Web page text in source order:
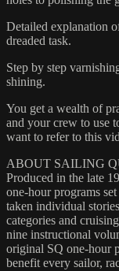
Detailed explanation
dreaded task.
Step by step
shining.
You get a wealth of
and your crew to use
want to refer to this
ABOUT SAILING
Produced in the late
one-hour programs
taken individual
categories and
nine instructional
original SQ one-hour
benefit every sailor,